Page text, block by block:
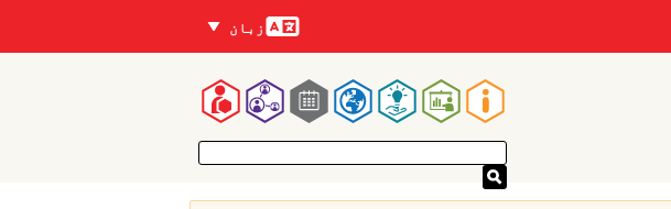
Main
navigation
زبانیں
زبان